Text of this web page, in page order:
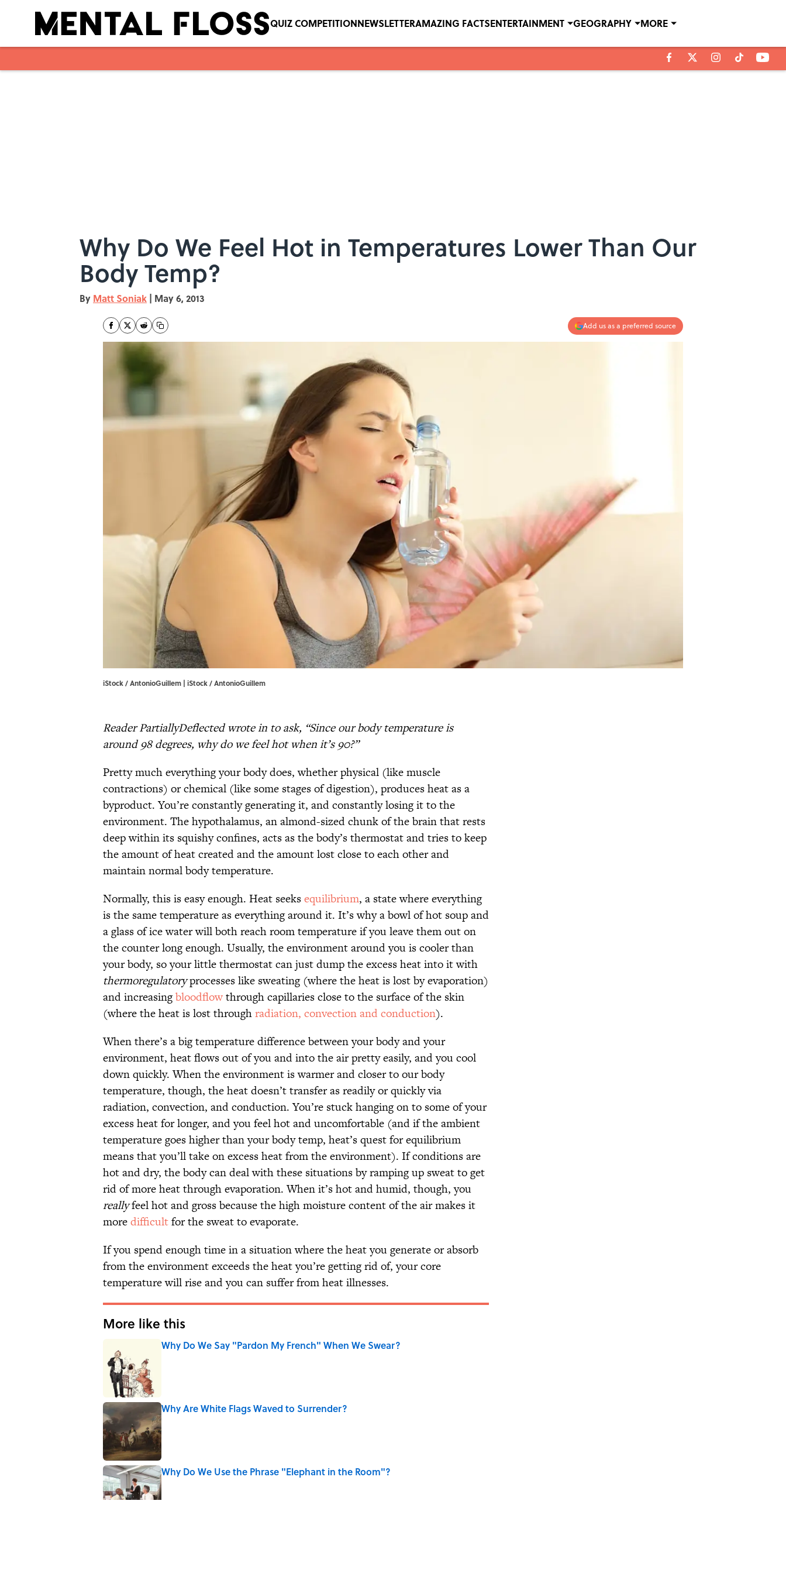
QUIZ COMPETITIONNEWSLETTERAMAZING FACTSENTERTAINMENT GEOGRAPHY MORE
Why Do We Feel Hot in Temperatures Lower Than Our
Body Temp?
By Matt Soniak | May 6, 2013
Add us as a preferred source
iStock / AntonioGuillem | iStock / AntonioGuillem
Reader PartiallyDeflected wrote in to ask, “Since our body temperature is
around 98 degrees, why do we feel hot when it’s 90?”
Pretty much everything your body does, whether physical (like muscle
contractions) or chemical (like some stages of digestion), produces heat as a
byproduct. You’re constantly generating it, and constantly losing it to the
environment. The hypothalamus, an almond-sized chunk of the brain that rests
deep within its squishy confines, acts as the body’s thermostat and tries to keep
the amount of heat created and the amount lost close to each other and
maintain normal body temperature.
Normally, this is easy enough. Heat seeksequilibrium, a state where everything
is the same temperature as everything around it. It’s why a bowl of hot soup and
a glass of ice water will both reach room temperature if you leave them out on
the counter long enough. Usually, the environment around you is cooler than
your body, so your little thermostat can just dump the excess heat into it with
thermoregulatoryprocesses like sweating (where the heat is lost by evaporation)
and increasingbloodflowthrough capillaries close to the surface of the skin
(where the heat is lost throughradiation, convection and conduction).
When there’s a big temperature difference between your body and your
environment, heat flows out of you and into the air pretty easily, and you cool
down quickly. When the environment is warmer and closer to our body
temperature, though, the heat doesn’t transfer as readily or quickly via
radiation, convection, and conduction. You’re stuck hanging on to some of your
excess heat for longer, and you feel hot and uncomfortable (and if the ambient
temperature goes higher than your body temp, heat’s quest for equilibrium
means that you’ll take on excess heat from the environment). If conditions are
hot and dry, the body can deal with these situations by ramping up sweat to get
rid of more heat through evaporation. When it’s hot and humid, though, you
reallyfeel hot and gross because the high moisture content of the air makes it
moredifficultfor the sweat to evaporate.
If you spend enough time in a situation where the heat you generate or absorb
from the environment exceeds the heat you’re getting rid of, your core
temperature will rise and you can suffer from heat illnesses.
More like this
Why Do We Say "Pardon My French" When We Swear?
Why Are White Flags Waved to Surrender?
Published by on Invalid Date
Why Do We Use the Phrase "Elephant in the Room"?
Published by on Invalid Date